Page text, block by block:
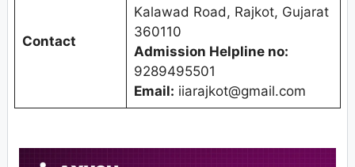
Contact
Kalawad Road, Rajkot, Gujarat
360110
Admission Helpline no:
9289495501
Email: iiarajkot@gmail.com